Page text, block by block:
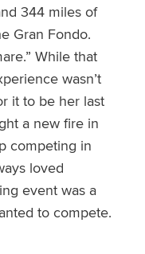
344 miles of
Gran Fondo.
While that
wasn’t
it to be her last
a new fire in
competing in
loved
event was a
to compete.